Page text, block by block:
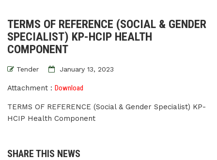
TERMS OF REFERENCE (SOCIAL & GENDER
SPECIALIST) KP-HCIP HEALTH
COMPONENT
Tender January 13, 2023
Attachment : Download
TERMS OF REFERENCE (Social & Gender Specialist) KP-
HCIP Health Component
SHARE THIS NEWS